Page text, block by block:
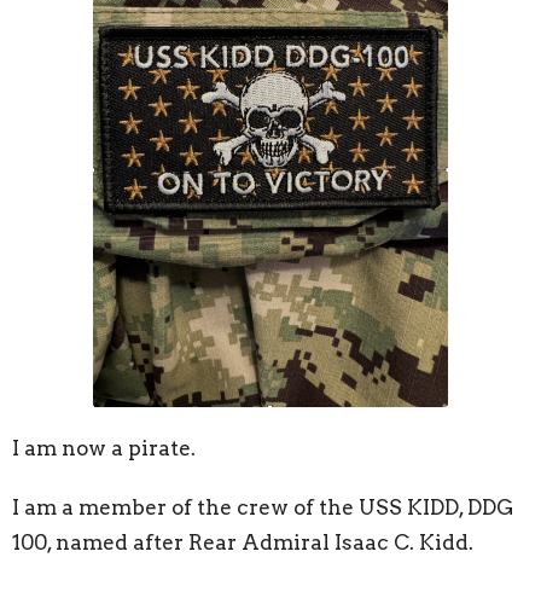
I am now a pirate.
I am a member of the crew of the USS KIDD, DDG
100, named after Rear Admiral Isaac C. Kidd.